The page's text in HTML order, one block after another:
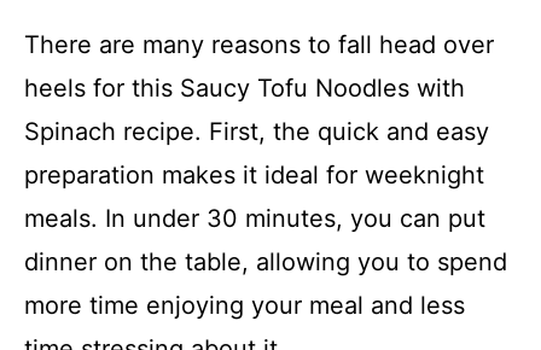
There are many reasons to fall head over
heels for this Saucy Tofu Noodles with
Spinach recipe. First, the quick and easy
preparation makes it ideal for weeknight
meals. In under 30 minutes, you can put
dinner on the table, allowing you to spend
more time enjoying your meal and less